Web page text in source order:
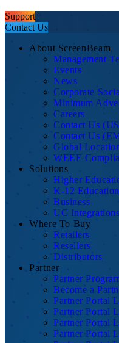
Support
Contact Us
About ScreenBeam
Management
Events
News
Corporate
Minimum
Careers
Contact Us
Contact Us
Global
WEEE
Solutions
Higher
K-12 Education
Business
UC Integrations
Where To Buy
Retailers
Resellers
Distributors
Partner
Partner
Become a
Partner Portal
Partner Portal
Partner Portal
Partner Portal